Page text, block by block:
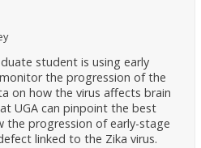
student is using early
the progression of the
on how the virus affects brain
UGA can pinpoint the best
progression of early-stage
linked to the Zika virus.